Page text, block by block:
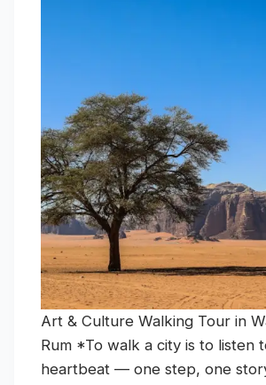
Art & Culture Walking Tour in
Rum *To walk a city is to listen
heartbeat — one step, one